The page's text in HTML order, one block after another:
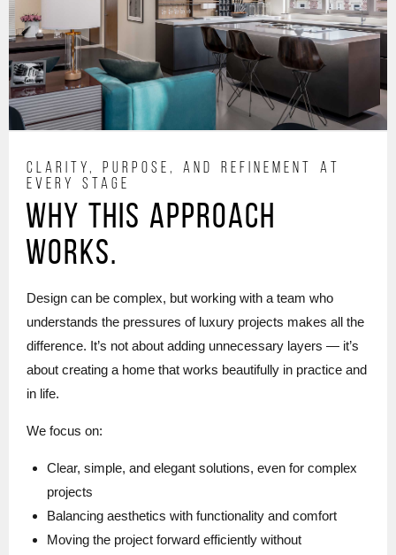
CLARITY, PURPOSE, AND REFINEMENT AT
EVERY STAGE
Why this approach
works.
Design can be complex, but working with a team who
understands the pressures of luxury projects makes all the
difference. It’s not about adding unnecessary layers — it’s
about creating a home that works beautifully in practice and
in life.
We focus on:
Clear, simple, and elegant solutions, even for complex
projects
Balancing aesthetics with functionality and comfort
Moving the project forward efficiently without